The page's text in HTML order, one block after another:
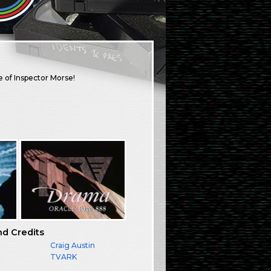
of Inspector Morse!
Credits
Craig Austin
TVARK